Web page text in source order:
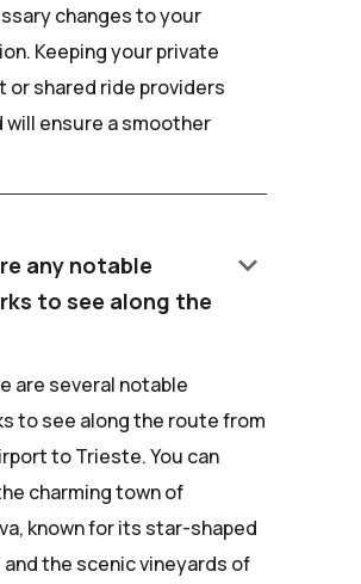
changes to your
Keeping your private
or shared ride providers
will ensure a smoother
any notable
to see along the
keyboard_arrow_down
are several notable
to see along the route from
to Trieste. You can
charming town of
known for its star-shaped
the scenic vineyards of